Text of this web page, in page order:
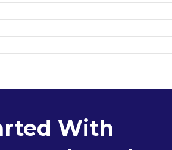
With